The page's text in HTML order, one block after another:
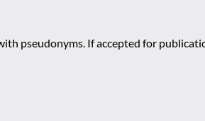
pseudonyms. If accepted for